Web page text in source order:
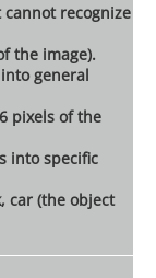
recognize
the image).
general
pixels of the
into specific
car (the object